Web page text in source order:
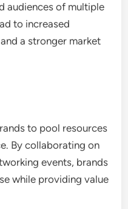
audiences of multiple
to increased
a stronger market
to pool resources
By collaborating on
events, brands
while providing value